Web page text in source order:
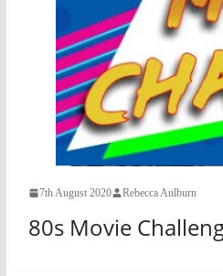
7th August 2020 Rebecca Aulburn
80s Movie